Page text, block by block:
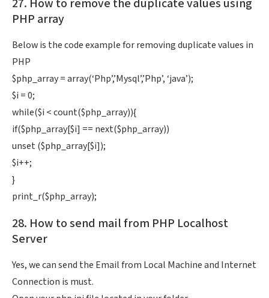
27. How to remove the duplicate values using
PHP array
Below is the code example for removing duplicate values in
PHP
$php_array = array(‘Php’,’Mysql’,’Php’, ‘java’);
$i = 0;
while($i < count($php_array)){
if($php_array[$i] == next($php_array))
unset ($php_array[$i]);
$i++;
}
print_r($php_array);
28. How to send mail from PHP Localhost
Server
Yes, we can send the Email from Local Machine and Internet
Connection is must.